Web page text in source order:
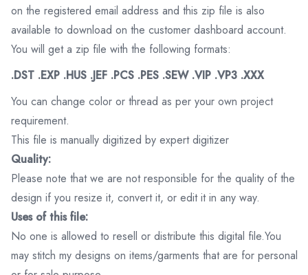
on the registered email address and this zip file is also
available to download on the customer dashboard account.
You will get a zip file with the following formats:
.DST .EXP .HUS .JEF .PCS .PES .SEW .VIP .VP3 .XXX
You can change color or thread as per your own project
requirement.
This file is manually digitized by expert digitizer
Quality:
Please note that we are not responsible for the quality of the
design if you resize it, convert it, or edit it in any way.
Uses of this file:
No one is allowed to resell or distribute this digital file.You
may stitch my designs on items/garments that are for personal